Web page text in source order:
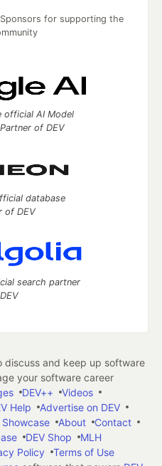
for supporting the
official AI Model
of DEV
database
of DEV
search partner
and keep up software
your software career
DEV++
Videos
Help
Advertise on DEV
Showcase About
Contact
DEV Shop
MLH
Policy
Terms of Use